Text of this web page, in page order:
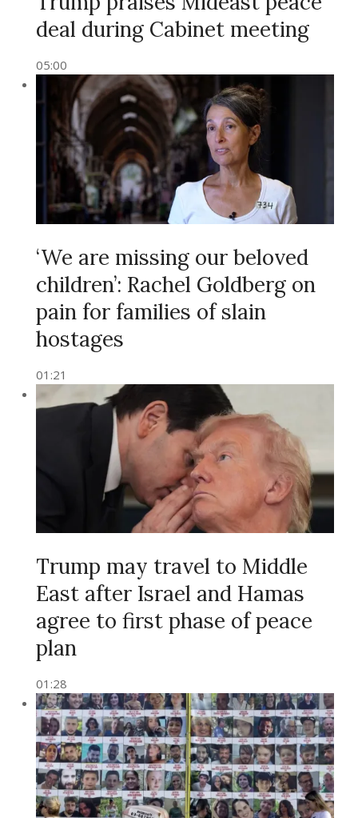
deal during Cabinet meeting
05:00
‘We are missing our beloved
children’: Rachel Goldberg on
pain for families of slain
hostages
01:21
Trump may travel to Middle
East after Israel and Hamas
agree to first phase of peace
plan
01:28